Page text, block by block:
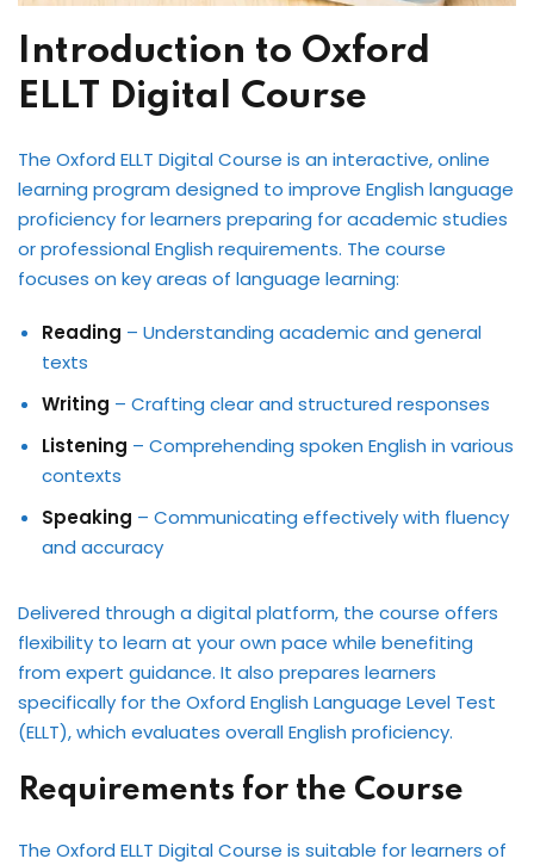
Introduction to Oxford
ELLT Digital Course
The Oxford ELLT Digital Course is an interactive, online
learning program designed to improve English language
proficiency for learners preparing for academic studies
or professional English requirements. The course
focuses on key areas of language learning:
Reading – Understanding academic and general
texts
Writing – Crafting clear and structured responses
Listening – Comprehending spoken English in various
contexts
Speaking – Communicating effectively with fluency
and accuracy
Delivered through a digital platform, the course offers
flexibility to learn at your own pace while benefiting
from expert guidance. It also prepares learners
specifically for the Oxford English Language Level Test
(ELLT), which evaluates overall English proficiency.
Requirements for the Course
The Oxford ELLT Digital Course is suitable for learners of